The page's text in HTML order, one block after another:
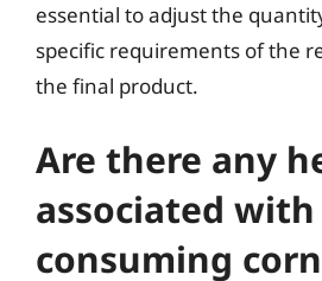
essential to adjust the
specific requirements of the
the final product.
Are there any
associated with
consuming